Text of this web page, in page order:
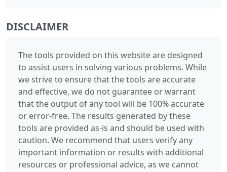
DISCLAIMER
The tools provided on this website are designed
to assist users in solving various problems. While
we strive to ensure that the tools are accurate
and effective, we do not guarantee or warrant
that the output of any tool will be 100% accurate
or error-free. The results generated by these
tools are provided as-is and should be used with
caution. We recommend that users verify any
important information or results with additional
resources or professional advice, as we cannot